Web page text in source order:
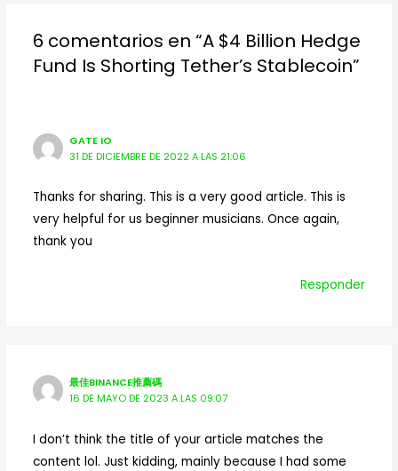
6 comentarios en “A $4 Billion Hedge
Fund Is Shorting Tether’s Stablecoin”
GATE IO
31 DE DICIEMBRE DE 2022 A LAS 21:06
Thanks for sharing. This is a very good article. This is
very helpful for us beginner musicians. Once again,
thank you
Responder
最佳BINANCE推薦碼
16 DE MAYO DE 2023 A LAS 09:07
I don’t think the title of your article matches the
content lol. Just kidding, mainly because I had some